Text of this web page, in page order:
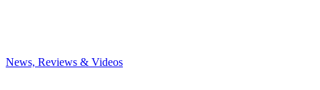
News, Reviews & Videos